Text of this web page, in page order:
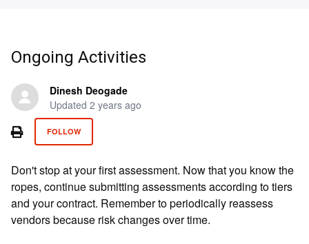
Ongoing Activities
Dinesh Deogade
Updated 2 years ago
FOLLOW
Don't stop at your first assessment. Now that you know the
ropes, continue submitting assessments according to tiers
and your contract. Remember to periodically reassess
vendors because risk changes over time.